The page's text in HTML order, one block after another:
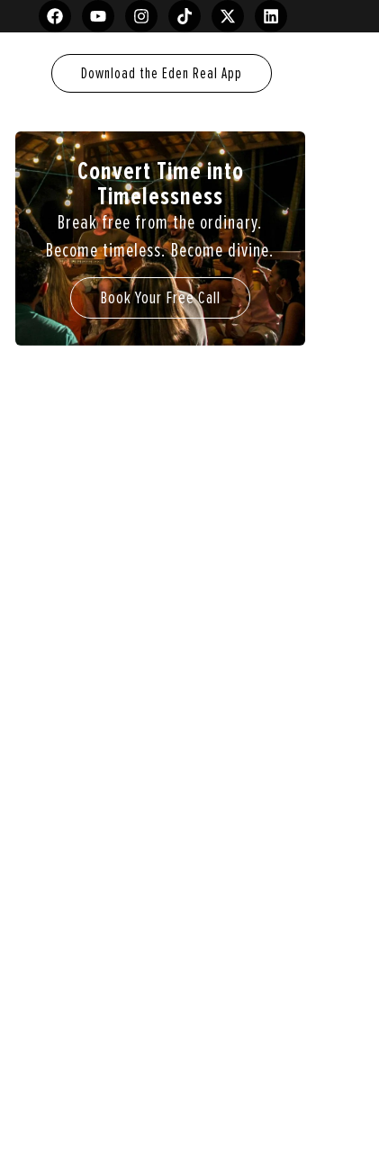
Download the Eden Real App
Convert Time into
Timelessness
Break free from the ordinary.
Become timeless. Become divine.
Book Your Free Call